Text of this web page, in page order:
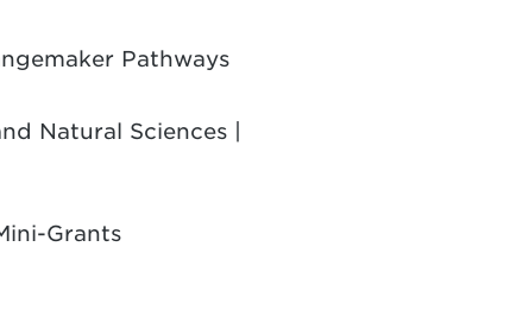
Pathways
Natural Sciences |
Grants